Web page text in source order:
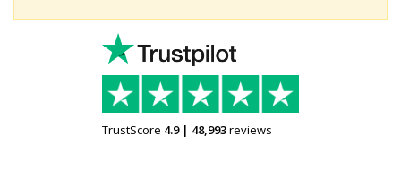
TrustScore 4.9| 48,993reviews